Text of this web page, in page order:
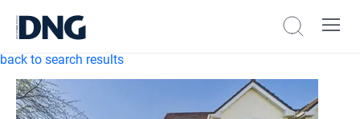
back to search results